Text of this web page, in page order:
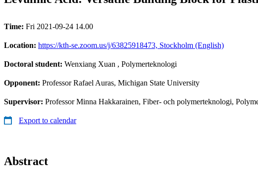
Time: Fri 2021-09-24 14.00
Location: https://kth-se.zoom.us/j/63825918473, Stockholm (English)
Doctoral student: Wenxiang Xuan , Polymerteknologi
Opponent: Professor Rafael Auras, Michigan State University
Supervisor: Professor Minna Hakkarainen, Fiber- och polymerteknologi,
Export to calendar
Abstract